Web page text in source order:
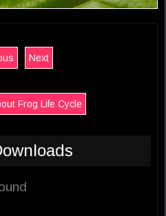
Next
Frog Life Cycle